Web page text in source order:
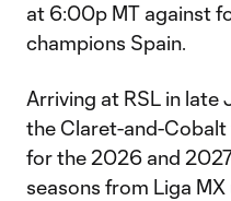
at 6:00p MT against
champions Spain.
Arriving at RSL in late
the Claret-and-
for the 2026 and
seasons from Liga